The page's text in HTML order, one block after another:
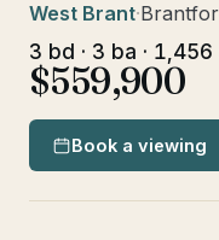
West Brant·
3 bd · 3 ba ·
$559,900
Book a viewing